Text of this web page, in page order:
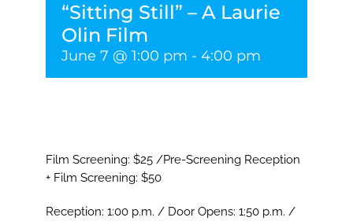
“Sitting Still” – A Laurie
Olin Film
June 7 @ 1:00 pm -4:00 pm
Film Screening: $25 /Pre-Screening Reception
+ Film Screening: $50
Reception: 1:00 p.m. / Door Opens: 1:50 p.m. /